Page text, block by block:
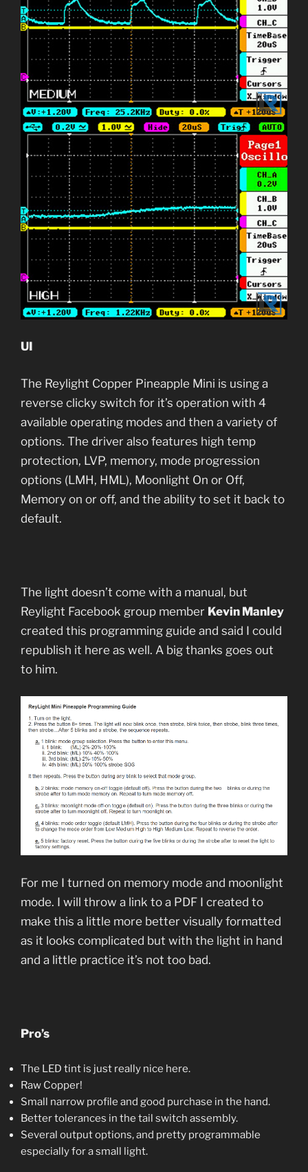
UI
The Reylight Copper Pineapple Mini is using a
reverse clicky switch for it’s operation with 4
available operating modes and then a variety of
options. The driver also features high temp
protection, LVP, memory, mode progression
options (LMH, HML), Moonlight On or Off,
Memory on or off, and the ability to set it back to
default.
The light doesn’t come with a manual, but
Reylight Facebook group member Kevin Manley
created this programming guide and said I could
republish it here as well. A big thanks goes out
to him.
For me I turned on memory mode and moonlight
mode. I will throw a link to a PDF I created to
make this a little more better visually formatted
as it looks complicated but with the light in hand
and a little practice it’s not too bad.
Pro’s
The LED tint is just really nice here.
Raw Copper!
Small narrow profile and good purchase in the hand.
Better tolerances in the tail switch assembly.
Several output options, and pretty programmable
especially for a small light.